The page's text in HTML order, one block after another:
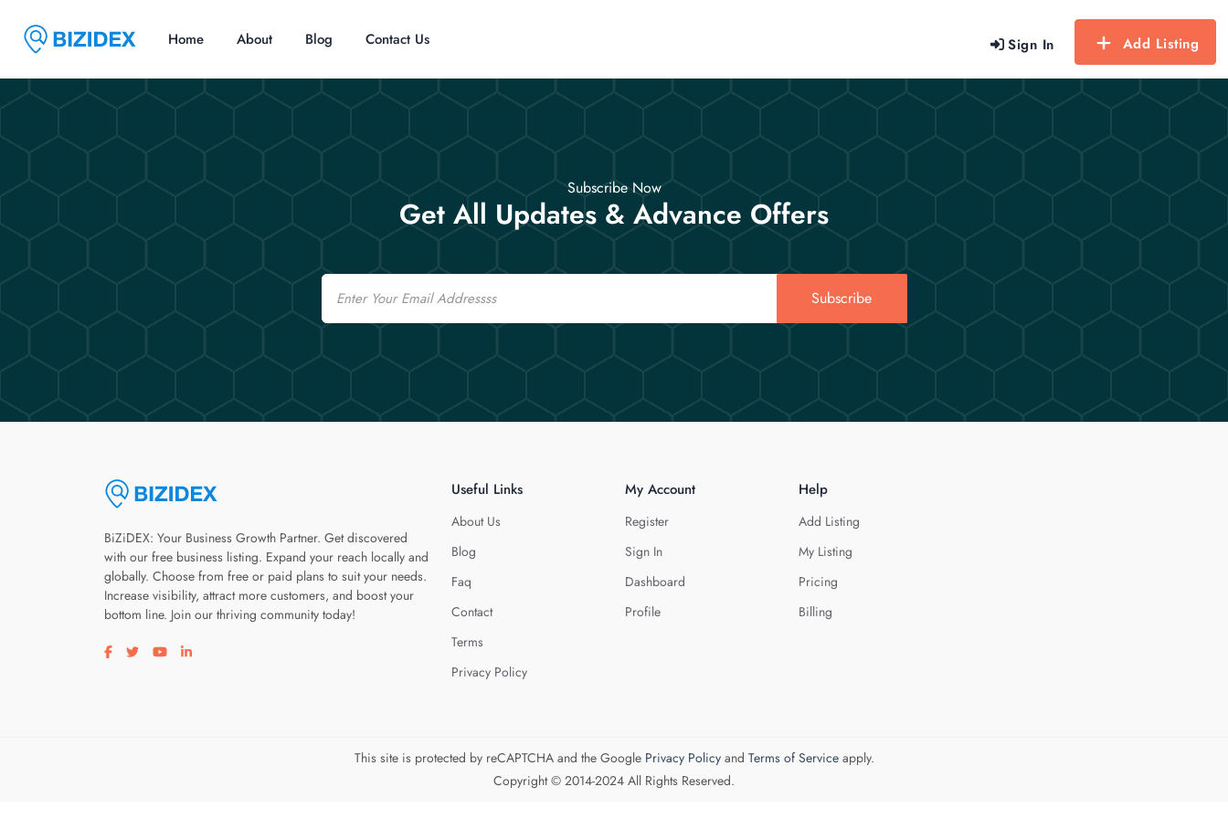
Sign In Add Listing
Home About Blog Contact Us
Subscribe Now
Get All Updates & Advance Offers
Email
Subscribe
BiZiDEX: Your Business Growth Partner. Get discovered
with our free business listing. Expand your reach locally and
globally. Choose from free or paid plans to suit your needs.
Increase visibility, attract more customers, and boost your
bottom line. Join our thriving community today!
Visit our facebook page
Visit our twitter page
Visit our youtube page
Visit our linkedin page
Useful Links
About Us
Blog
Faq
Contact
Terms
Privacy Policy
My Account
Register
Sign In
Dashboard
Profile
Help
Add Listing
My Listing
Pricing
Billing
This site is protected by reCAPTCHA and the Google Privacy Policyand Terms of Serviceapply.
Copyright © 2014-2024 All Rights Reserved.